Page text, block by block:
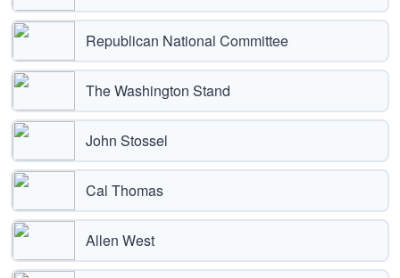
Republican National Committee
The Washington Stand
John Stossel
Cal Thomas
Allen West